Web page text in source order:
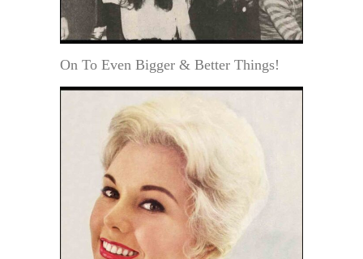
On To Even Bigger & Better Things!